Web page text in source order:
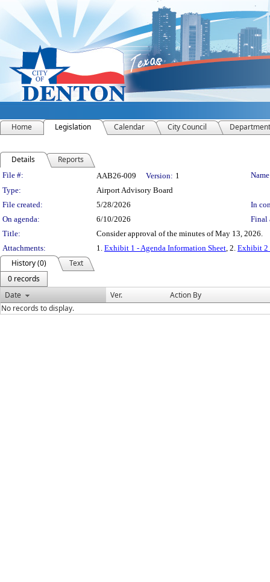
Home Legislation Calendar City Council
Details Reports
Legislation Details
File #: AAB26-009 Version: 1
Type:
Airport Advisory Board
File created:
5/28/2026
In
On agenda:
6/10/2026
Final
Title:
Consider approval of the minutes of May 13, 2026.
Attachments:
1. Exhibit 1 - Agenda Information Sheet, 2. Exhibit 2
History (0)
Text
0 records
Date
Ver.
Action By
No records to display.